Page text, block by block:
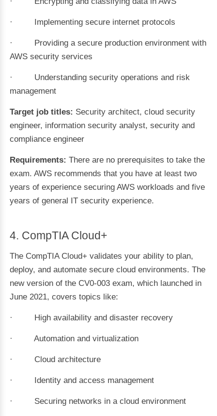
· Implementing secure internet protocols
· Providing a secure production environment with
AWS security services
· Understanding security operations and risk
management
Target job titles: Security architect, cloud security
engineer, information security analyst, security and
compliance engineer
Requirements: There are no prerequisites to take the
exam. AWS recommends that you have at least two
years of experience securing AWS workloads and five
years of general IT security experience.
4. CompTIA Cloud+
The CompTIA Cloud+ validates your ability to plan,
deploy, and automate secure cloud environments. The
new version of the CV0-003 exam, which launched in
June 2021, covers topics like:
· High availability and disaster recovery
· Automation and virtualization
· Cloud architecture
· Identity and access management
· Securing networks in a cloud environment